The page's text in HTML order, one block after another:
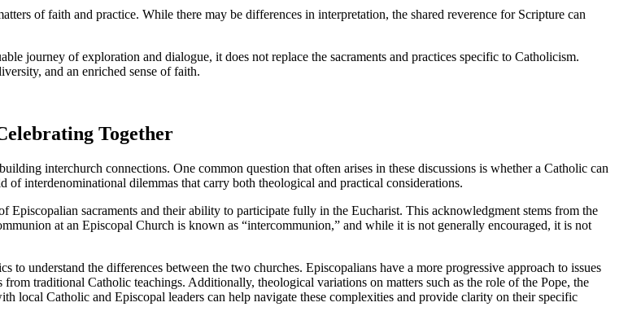
of faith and practice. While there may be differences in interpretation, the shared reverence for Scripture can
journey of exploration and dialogue, it does not replace the sacraments and practices specific to Catholicism.
and an enriched sense of faith.
Together
interchurch connections. One common question that often arises in these discussions is whether a Catholic can
interdenominational dilemmas that carry both theological and practical considerations.
sacraments and their ability to participate fully in the Eucharist. This acknowledgment stems from the
at an Episcopal Church is known as “intercommunion,” and while it is not generally encouraged, it is not
understand the differences between the two churches. Episcopalians have a more progressive approach to issues
traditional Catholic teachings. Additionally, theological variations on matters such as the role of the Pope, the
local Catholic and Episcopal leaders can help navigate these complexities and provide clarity on their specific